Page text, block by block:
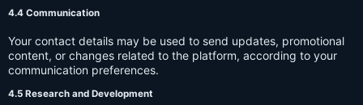
4.4 Communication
Your contact details may be used to send updates, promotional
content, or changes related to the platform, according to your
communication preferences.
4.5 Research and Development